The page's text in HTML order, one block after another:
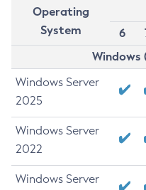
Operating
System
6
Windows
Windows Server
2025
Windows Server
2022
Windows Server